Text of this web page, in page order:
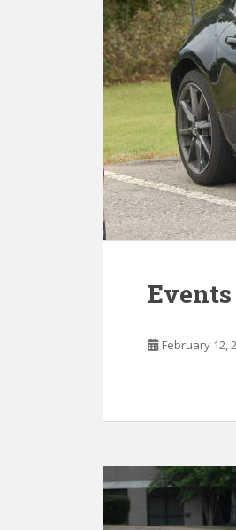
Events
February 12,